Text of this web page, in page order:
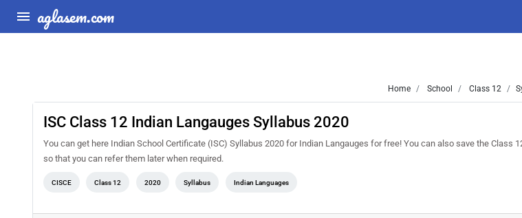
aglasem.com
Home School Class 12
ISC Class 12 Indian Langauges Syllabus 2020
You can get here Indian School Certificate (ISC) Syllabus 2020 for Indian Langauges for free! You can also save the Class
so that you can refer them later when required.
CISCE Class 12 2020 Syllabus Indian Languages